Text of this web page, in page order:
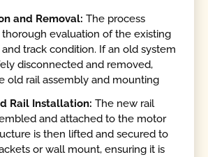
and Removal: The process
thorough evaluation of the existing
track condition. If an old system
disconnected and removed,
old rail assembly and mounting
Rail Installation: The new rail
and attached to the motor
is then lifted and secured to
or wall mount, ensuring it is